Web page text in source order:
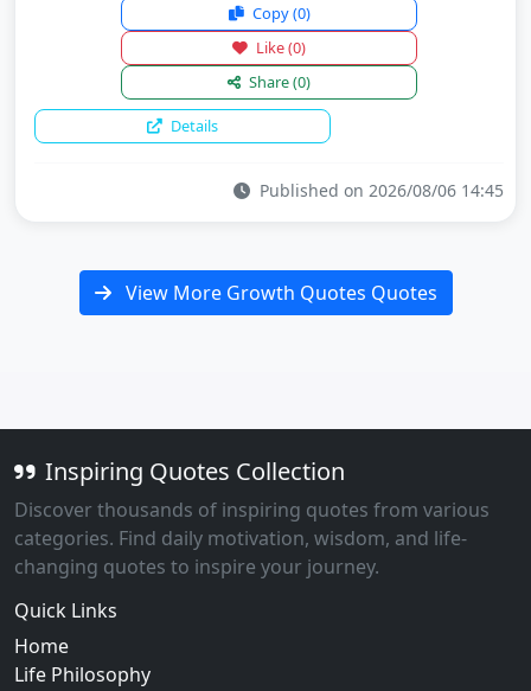
Copy(0)
Like(0)
Share(0)
Details
Published on 2026/08/06 14:45
View More Growth Quotes Quotes
Inspiring Quotes Collection
Discover thousands of inspiring quotes from various
categories. Find daily motivation, wisdom, and life-
changing quotes to inspire your journey.
Quick Links
Home
Life Philosophy